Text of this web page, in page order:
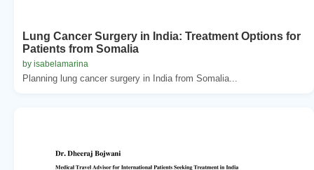
Lung Cancer Surgery in India: Treatment Options for
Patients from Somalia
by isabelamarina
Planning lung cancer surgery in India from Somalia...